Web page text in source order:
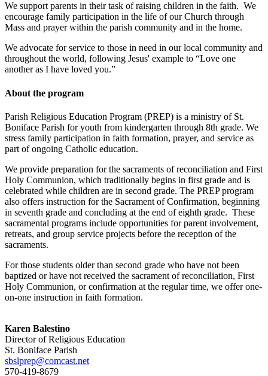
We support parents in their task of raising children in the faith. We
encourage family participation in the life of our Church through
Mass and prayer within the parish community and in the home.
We advocate for service to those in need in our local community and
throughout the world, following Jesus' example to “Love one
another as I have loved you.”
About the program
Parish Religious Education Program (PREP) is a ministry of St.
Boniface Parish for youth from kindergarten through 8th grade. We
stress family participation in faith formation, prayer, and service as
part of ongoing Catholic education.
We provide preparation for the sacraments of reconciliation and First
Holy Communion, which traditionally begins in first grade and is
celebrated while children are in second grade. The PREP program
also offers instruction for the Sacrament of Confirmation, beginning
in seventh grade and concluding at the end of eighth grade. These
sacramental programs include opportunities for parent involvement,
retreats, and group service projects before the reception of the
sacraments.
For those students older than second grade who have not been
baptized or have not received the sacrament of reconciliation, First
Holy Communion, or confirmation at the regular time, we offer one-
on-one instruction in faith formation.
Karen Balestino
Director of Religious Education
St. Boniface Parish
sbslprep@comcast.net
570-419-8679